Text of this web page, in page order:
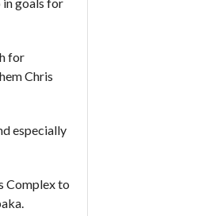
for
Chris
especially
Complex to